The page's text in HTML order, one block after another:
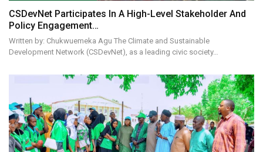
CSDevNet Participates In A High-Level Stakeholder And
Policy Engagement…
Written by: Chukwuemeka Agu The Climate and Sustainable
Development Network (CSDevNet), as a leading civic society…